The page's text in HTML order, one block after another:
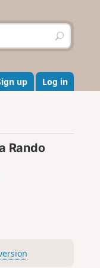
S
e
r
c
h
up Log in
Rando